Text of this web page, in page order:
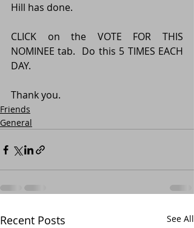
Hill has done.
CLICK on the VOTE FOR THIS
NOMINEE tab.  Do this 5 TIMES EACH
DAY.
Thank you.
Friends
General
Recent Posts See All